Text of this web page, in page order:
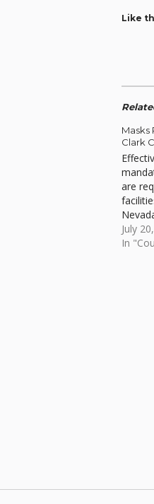
Like
Masks
Clark
are
July
In
Post navigation